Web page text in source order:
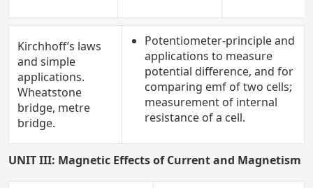
Kirchhoff’s laws
and simple
applications.
Wheatstone
bridge, metre
bridge.
Potentiometer-principle and
applications to measure
potential difference, and for
comparing emf of two cells;
measurement of internal
resistance of a cell.
UNIT III: Magnetic Effects of Current and Magnetism